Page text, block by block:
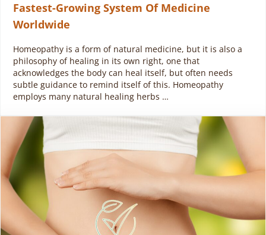
Fastest-Growing System Of Medicine
Worldwide
Homeopathy is a form of natural medicine, but it is also a
philosophy of healing in its own right, one that
acknowledges the body can heal itself, but often needs
subtle guidance to remind itself of this. Homeopathy
employs many natural healing herbs …